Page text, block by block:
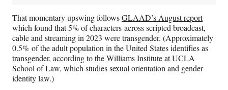
That momentary upswing followsGLAAD’s August report
which found that 5% of characters across scripted broadcast,
cable and streaming in 2023 were transgender. (Approximately
0.5% of the adult population in the United States identifies as
transgender, according to the Williams Institute at UCLA
School of Law, which studies sexual orientation and gender
identity law.)